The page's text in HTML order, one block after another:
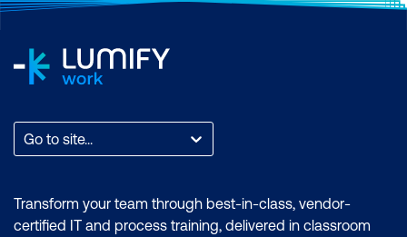
Go to site...
Transform your team through best-in-class, vendor-
certified IT and process training, delivered in classroom